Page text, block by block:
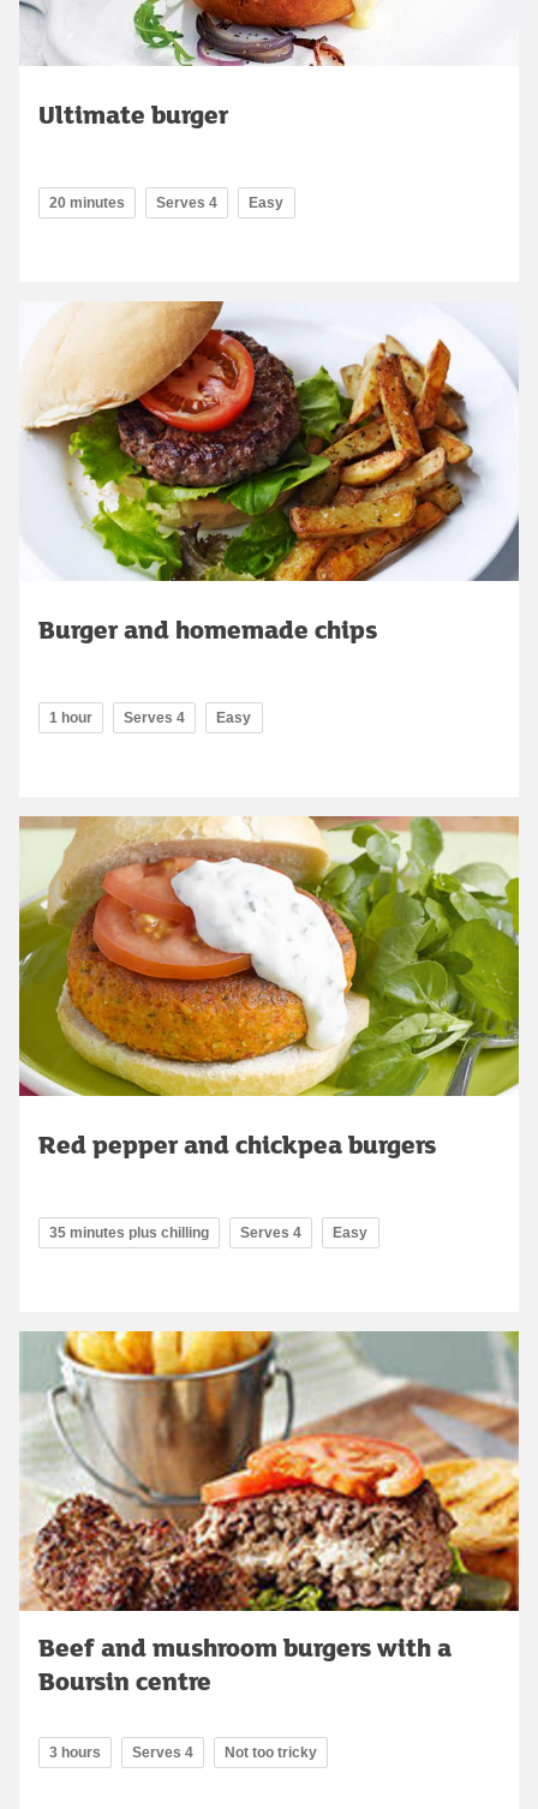
Ultimate burger
20 minutes Serves 4 Easy
Burger and homemade chips
1 hour Serves 4 Easy
Red pepper and chickpea burgers
35 minutes plus chilling Serves 4 Easy
Beef and mushroom burgers with a
Boursin centre
3 hours Serves 4 Not too tricky